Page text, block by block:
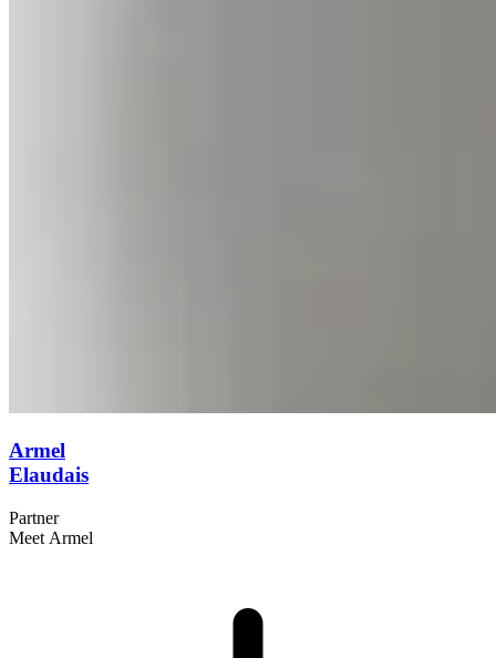
Armel
Elaudais
Partner
Meet Armel